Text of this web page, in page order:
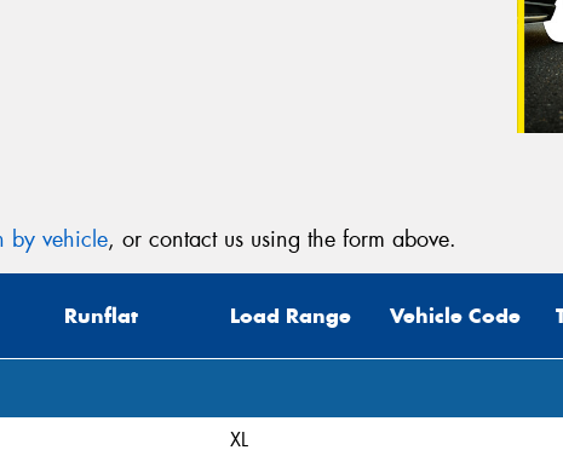
by vehicle, or contact us using the form above.
Runflat Load Range Vehicle Code
XL